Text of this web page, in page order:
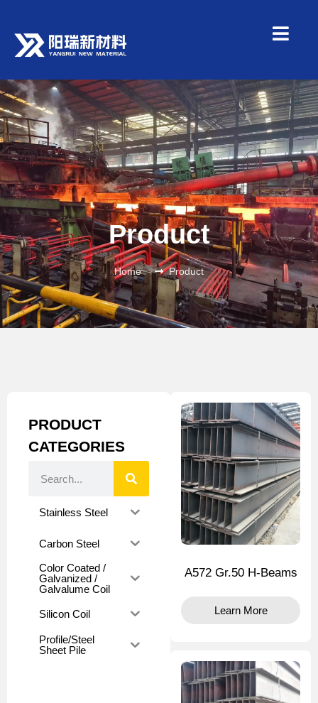
Product
Home Product
PRODUCT
CATEGORIES
Stainless Steel
Carbon Steel
Color Coated /
Galvanized /
Galvalume Coil
Silicon Coil
Profile/Steel
Sheet Pile
A572 Gr.50 H-Beams
Learn More